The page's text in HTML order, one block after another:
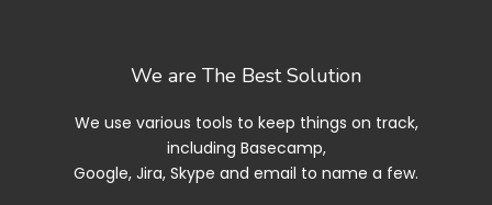
We are The Best Solution
We use various tools to keep things on track,
including Basecamp,
Google, Jira, Skype and email to name a few.